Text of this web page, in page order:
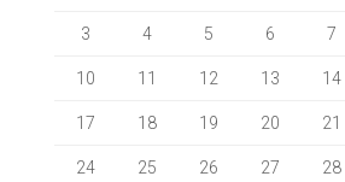
3 4 5 6 7
10 11 12 13 14
17 18 19 20 21
24 25 26 27 28